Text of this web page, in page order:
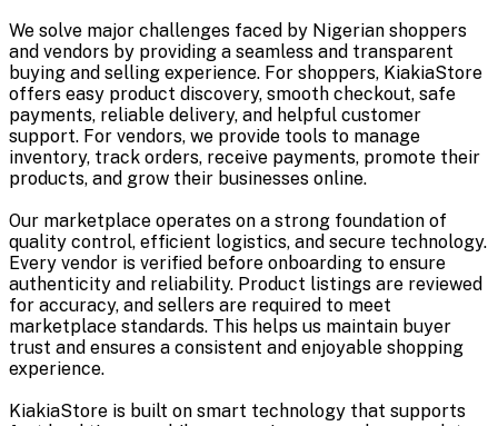
We solve major challenges faced by Nigerian shoppers
and vendors by providing a seamless and transparent
buying and selling experience. For shoppers, KiakiaStore
offers easy product discovery, smooth checkout, safe
payments, reliable delivery, and helpful customer
support. For vendors, we provide tools to manage
inventory, track orders, receive payments, promote their
products, and grow their businesses online.
Our marketplace operates on a strong foundation of
quality control, efficient logistics, and secure technology.
Every vendor is verified before onboarding to ensure
authenticity and reliability. Product listings are reviewed
for accuracy, and sellers are required to meet
marketplace standards. This helps us maintain buyer
trust and ensures a consistent and enjoyable shopping
experience.
KiakiaStore is built on smart technology that supports